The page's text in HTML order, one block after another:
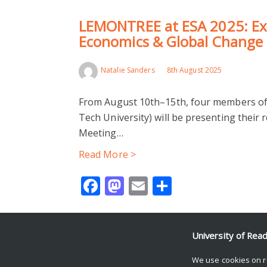
LEMONTREE at ESA 2025:
Economics & Global Change
Natalie Sanders 8th August 2025
From August 10th–15th, four members
Tech University) will be presenting their
Meeting…
Read More >
Facebook
Mastodon
Email
University of
We use cookies on